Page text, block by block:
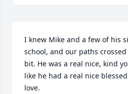
I knew Mike and a few of his
school, and our paths
bit. He was a real nice, kind
like he had a real nice
love.